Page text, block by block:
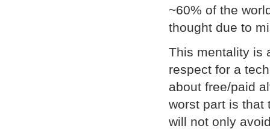
~60% of the
thought due to
This mentality is
respect for a
about free/paid
worst part is that
will not only